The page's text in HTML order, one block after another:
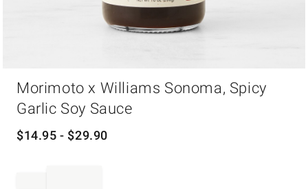
Morimoto x Williams Sonoma, Spicy
Garlic Soy Sauce
$14.95 - $29.90